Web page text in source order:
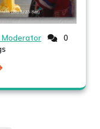
Moderator
0